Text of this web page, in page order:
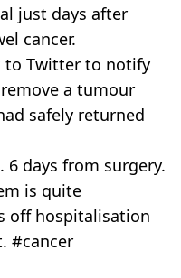
just days after
cancer.
to Twitter to notify
a tumour
safely returned
6 days from surgery.
is quite
off hospitalisation
#cancer